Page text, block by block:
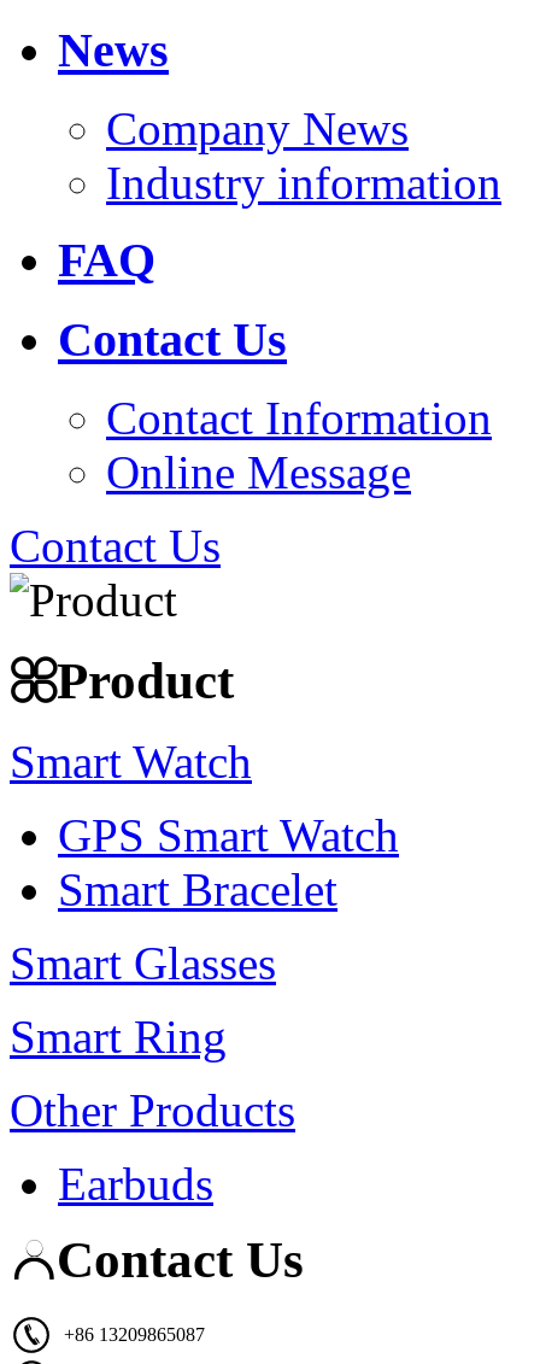
News
Company News
Industry information
FAQ
Contact Us
Contact Information
Online Message
Contact Us
Product
Smart Watch
GPS Smart Watch
Smart Bracelet
Smart Glasses
Smart Ring
Other Products
Earbuds
Contact Us
+86 13209865087